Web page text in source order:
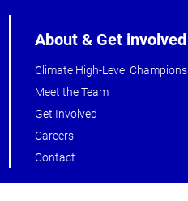
About & Get involved
Climate High-Level Champions
Meet the Team
Get Involved
Careers
Contact